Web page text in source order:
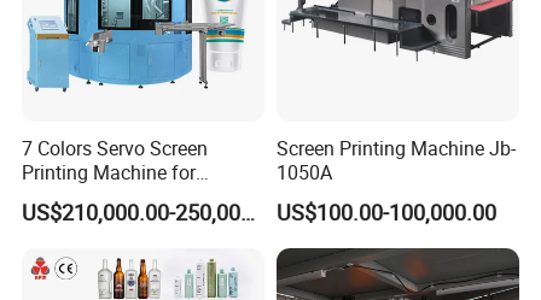
7 Colors Servo Screen
Printing Machine for
Cosmetic Tube
US$210,000.00-250,000.00
Screen Printing Machine Jb-
1050A
US$100.00-100,000.00